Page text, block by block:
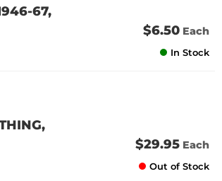
67,
$6.50 Each
In Stock
$29.95 Each
Out of Stock